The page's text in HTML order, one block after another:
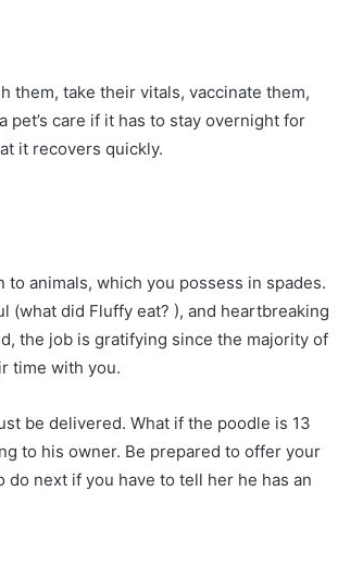
them, take their vitals, vaccinate them,
care if it has to stay overnight for
it recovers quickly.
animals, which you possess in spades.
(what did Fluffy eat? ), and heartbreaking
the job is gratifying since the majority of
time with you.
be delivered. What if the poodle is 13
to his owner. Be prepared to offer your
next if you have to tell her he has an